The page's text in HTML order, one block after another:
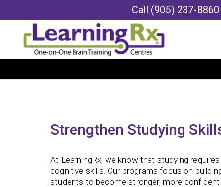
Call (905) 237-8860
Strengthen Studying
At LearningRx, we know that studying
cognitive skills. Our programs focus on
students to become stronger, more confident